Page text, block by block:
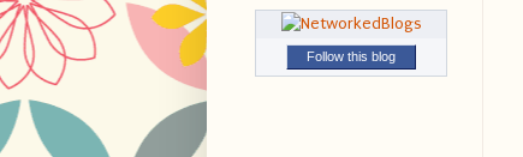
Follow this blog